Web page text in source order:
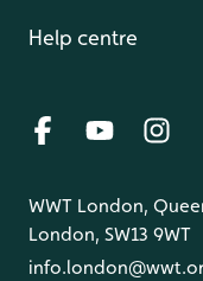
Help centre
WWT London,
London, SW13 9WT